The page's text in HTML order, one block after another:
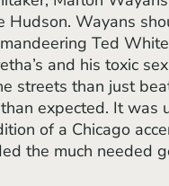
Hudson. Wayans
Ted
and his toxic
streets than just
expected. It was
of a Chicago
the much